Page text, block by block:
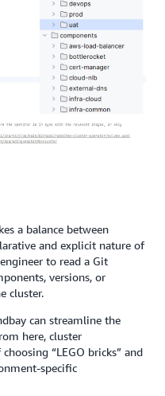
a balance between
and explicit nature of
to read a Git
versions, or
cluster.
can streamline the
here, cluster
“LEGO bricks” and
specific